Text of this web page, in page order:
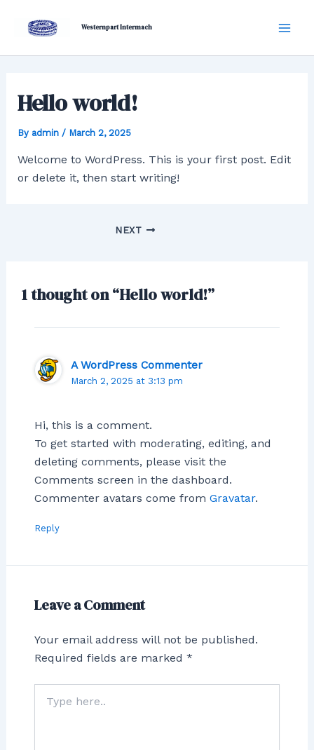
Westernpart Intermach
Hello world!
By admin / March 2, 2025
Welcome to WordPress. This is your first post. Edit
or delete it, then start writing!
navigation
NEXT
1 thought on “Hello world!”
A WordPress Commenter
March 2, 2025 at 3:13 pm
Hi, this is a comment.
To get started with moderating, editing, and
deleting comments, please visit the
Comments screen in the dashboard.
Commenter avatars come from Gravatar.
Reply
Leave a Comment
Your email address will not be published.
Required fields are marked *
here..